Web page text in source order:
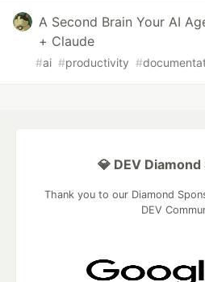
A Second Brain Your AI
+ Claude
#ai #productivity #
💎 DEV
Thank you to our Diamond
DEV